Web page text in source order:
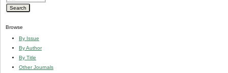
Browse
By Issue
By Author
By Title
Other Journals